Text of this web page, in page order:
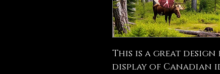
This is a great
display of Canadian